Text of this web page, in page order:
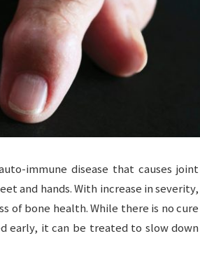
immune disease that causes joint
and hands. With increase in severity,
of bone health. While there is no cure
early, it can be treated to slow down